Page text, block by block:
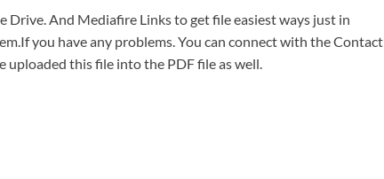
Drive. And Mediafire Links to get file easiest ways just in
you have any problems. You can connect with the Contact
uploaded this file into the PDF file as well.